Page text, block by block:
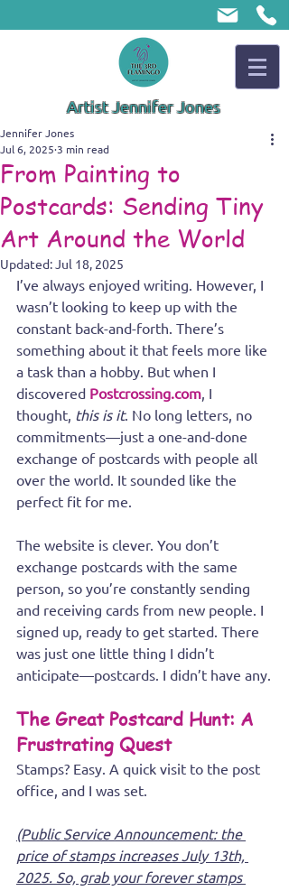
Artist Jennifer Jones
From Painting to
Postcards: Sending Tiny
Art Around the World
Jennifer Jones
Jul 6, 2025 3 min read
Updated:Jul 18, 2025
I’ve always enjoyed writing. However, I
wasn’t looking to keep up with the
constant back-and-forth. There’s
something about it that feels more like
a task than a hobby. But when I
discovered Postcrossing.com, I
thought, this is it. No long letters, no
commitments—just a one-and-done
exchange of postcards with people all
over the world. It sounded like the
perfect fit for me.
The website is clever. You don’t
exchange postcards with the same
person, so you’re constantly sending
and receiving cards from new people. I
signed up, ready to get started. There
was just one little thing I didn’t
anticipate—postcards. I didn’t have any.
The Great Postcard Hunt: A
Frustrating Quest
Stamps? Easy. A quick visit to the post
office, and I was set.
(Public Service Announcement: the
price of stamps increases July 13th,
2025. So, grab your forever stamps